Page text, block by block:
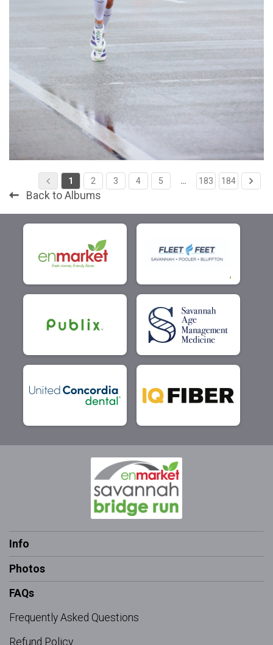
1 2 3 4 5 … 183 184
Back to Albums
Info
Photos
FAQs
Frequently Asked Questions
Refund Policy